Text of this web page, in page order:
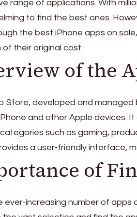
range of applications. With
to find the best ones.
the best iPhone apps on
their original cost.
of the
Store, developed and
and other Apple devices.
such as gaming,
a user-friendly interface,
of
ever-increasing number of apps